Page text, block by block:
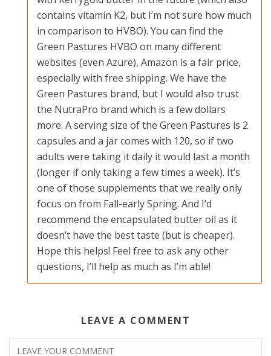
contains vitamin K2, but I’m not sure how much
in comparison to HVBO). You can find the
Green Pastures HVBO on many different
websites (even Azure), Amazon is a fair price,
especially with free shipping. We have the
Green Pastures brand, but I would also trust
the NutraPro brand which is a few dollars
more. A serving size of the Green Pastures is 2
capsules and a jar comes with 120, so if two
adults were taking it daily it would last a month
(longer if only taking a few times a week). It’s
one of those supplements that we really only
focus on from Fall-early Spring. And I’d
recommend the encapsulated butter oil as it
doesn’t have the best taste (but is cheaper).
Hope this helps! Feel free to ask any other
questions, I’ll help as much as I’m able!
LEAVE A COMMENT